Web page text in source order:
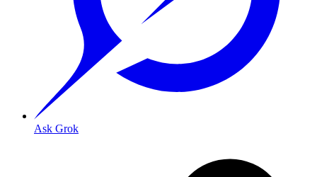
Ask Grok